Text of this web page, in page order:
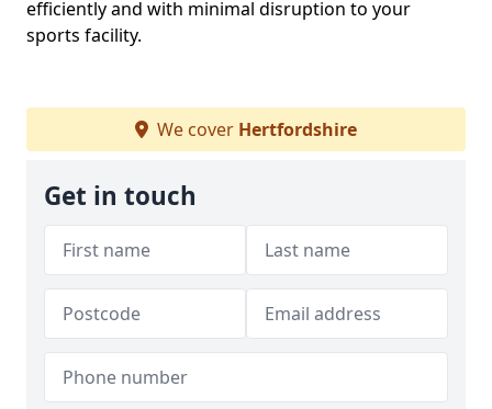
efficiently and with minimal disruption to your
sports facility.
We cover Hertfordshire
Get in touch